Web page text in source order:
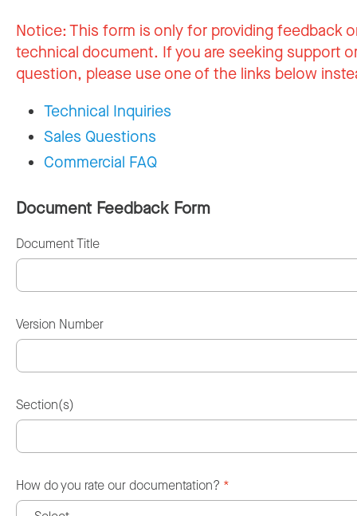
Notice:This form is only for providing feedback
technical document. If you are seeking support
question, please use one of the links below
Technical Inquiries
Sales Questions
Commercial FAQ
Document Feedback Form
Document Title
Version Number
Section(s)
How do you rate our documentation? *